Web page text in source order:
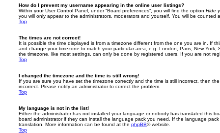
How do I prevent my username appearing in the online user listings?
Within your User Control Panel, under “Board preferences”, you will find the option Hide
you will only appear to the administrators, moderators and yourself. You will be counted
Top
The times are not correct!
It is possible the time displayed is from a timezone different from the one you are in. If
and change your timezone to match your particular area, e.g. London, Paris, New
the timezone, like most settings, can only be done by registered users. If you are not
Top
I changed the timezone and the time is still wrong!
If you are sure you have set the timezone correctly and the time is still incorrect, then
incorrect. Please notify an administrator to correct the problem.
Top
My language is not in the list!
Either the administrator has not installed your language or nobody has translated this
board administrator if they can install the language pack you need. If the language
translation. More information can be found at the phpBB® website.
Top